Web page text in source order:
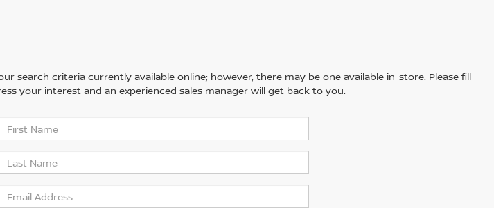
search criteria currently available online; however, there may be one available in-store. Please fill
your interest and an experienced sales manager will get back to you.